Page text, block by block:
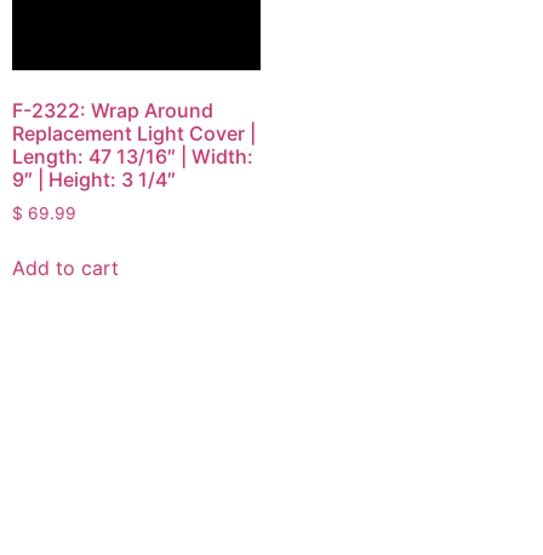
F-2322: Wrap Around
Replacement Light Cover |
Length: 47 13/16″ | Width:
9″ | Height: 3 1/4″
$ 69.99
Add to cart